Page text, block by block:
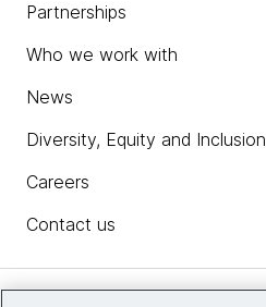
Partnerships
Who we work with
News
Diversity, Equity and Inclusion
Careers
Contact us